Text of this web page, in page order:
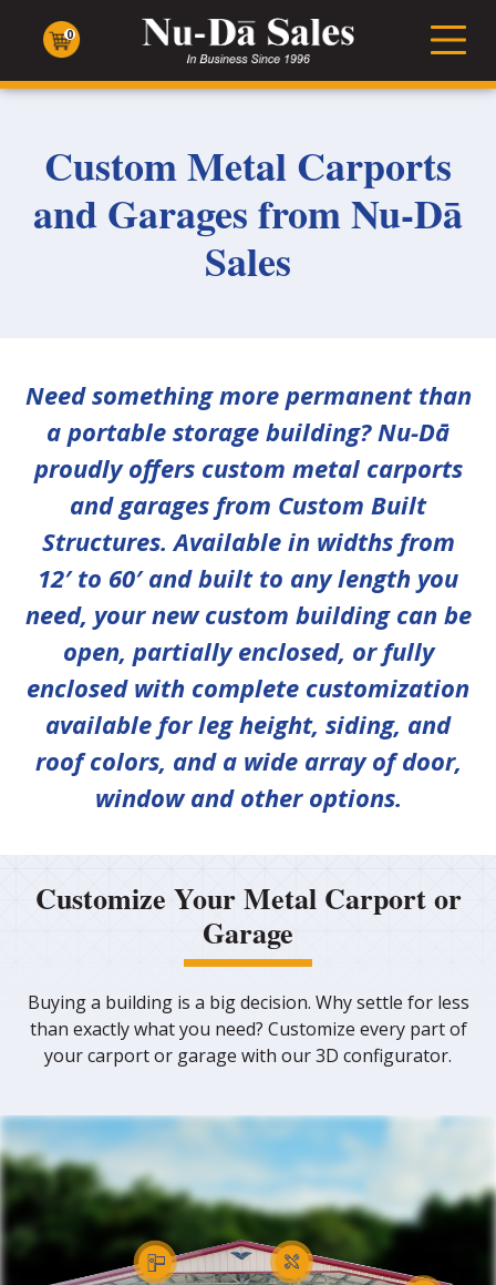
0
Menu
Custom Metal Carports
and Garages from Nu-Dā
Sales
Need something more permanent than
a portable storage building? Nu-Dā
proudly offers custom metal carports
and garages from Custom Built
Structures. Available in widths from
12′ to 60′ and built to any length you
need, your new custom building can be
open, partially enclosed, or fully
enclosed with complete customization
available for leg height, siding, and
roof colors, and a wide array of door,
window and other options.
Customize Your Metal Carport or
Garage
Buying a building is a big decision. Why settle for less
than exactly what you need? Customize every part of
your carport or garage with our 3D configurator.